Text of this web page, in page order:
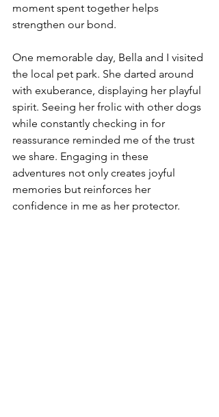
moment spent together helps
strengthen our bond.
One memorable day, Bella and I visited
the local pet park. She darted around
with exuberance, displaying her playful
spirit. Seeing her frolic with other dogs
while constantly checking in for
reassurance reminded me of the trust
we share. Engaging in these
adventures not only creates joyful
memories but reinforces her
confidence in me as her protector.